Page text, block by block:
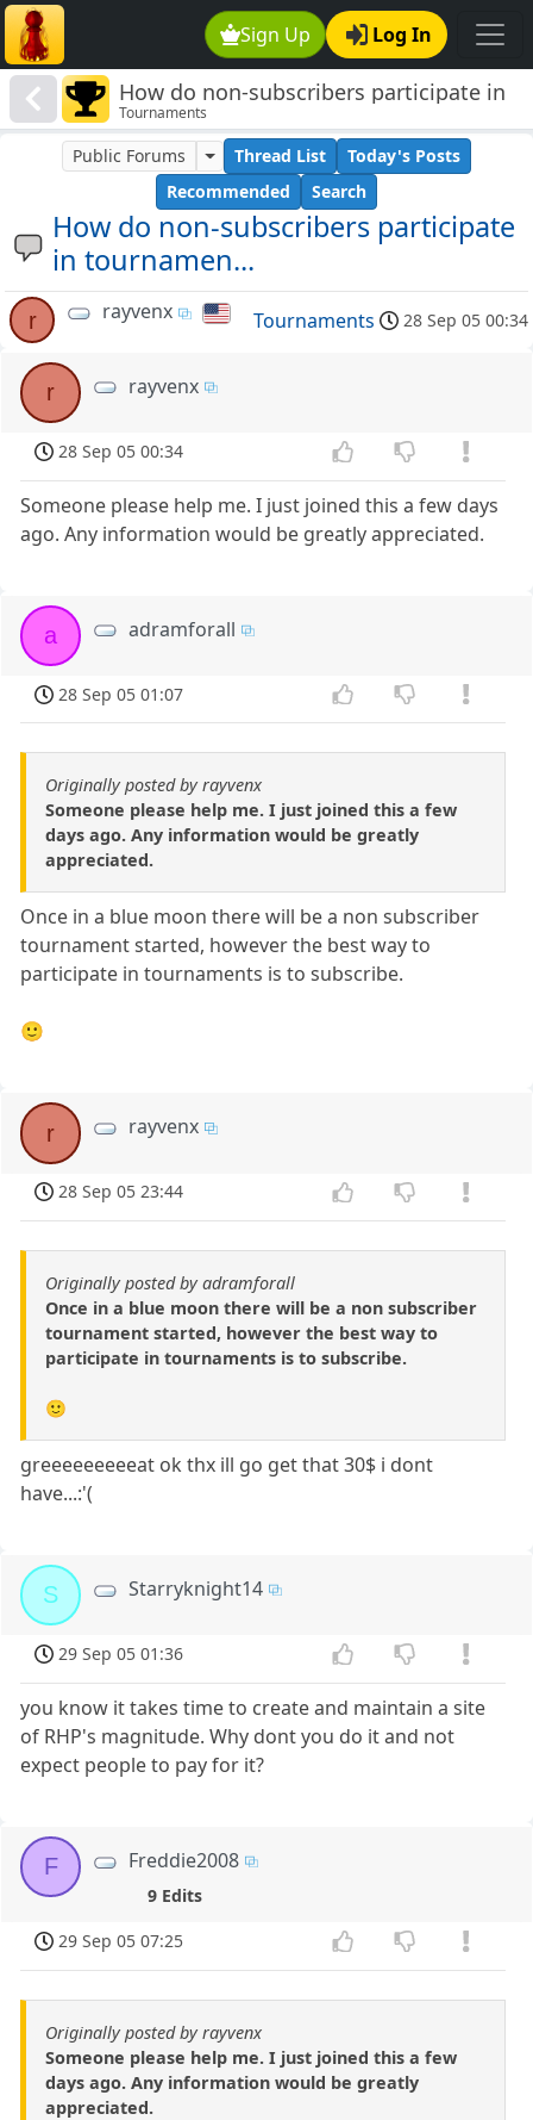
Sign Up Log In
How do non-subscribers participate in
tournamen...
Tournaments
How do non-subscribers participate
in tournamen...
Public Forums Thread List
Today's Posts
Recommended
Search
r rayvenx Tournaments 28 Sep 05 00:34
r rayvenx
28 Sep 05 00:34
Someone please help me. I just joined this a few days
ago. Any information would be greatly appreciated.
a adramforall
28 Sep 05 01:07
Originally posted by rayvenx
Someone please help me. I just joined this a few
days ago. Any information would be greatly
appreciated.
Once in a blue moon there will be a non subscriber
tournament started, however the best way to
participate in tournaments is to subscribe.
🙂
r rayvenx
28 Sep 05 23:44
Originally posted by adramforall
Once in a blue moon there will be a non subscriber
tournament started, however the best way to
participate in tournaments is to subscribe.
🙂
greeeeeeeeeat ok thx ill go get that 30$ i dont
have...:'(
S Starryknight14
29 Sep 05 01:36
you know it takes time to create and maintain a site
of RHP's magnitude. Why dont you do it and not
expect people to pay for it?
F Freddie2008
9 Edits
29 Sep 05 07:25
Originally posted by rayvenx
Someone please help me. I just joined this a few
days ago. Any information would be greatly
appreciated.